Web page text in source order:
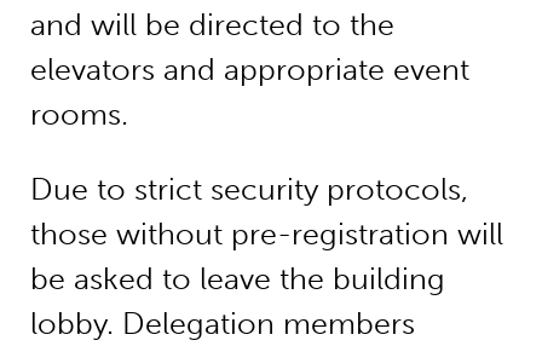
and will be directed to the
elevators and appropriate event
rooms.
Due to strict security protocols,
those without pre-registration will
be asked to leave the building
lobby. Delegation members